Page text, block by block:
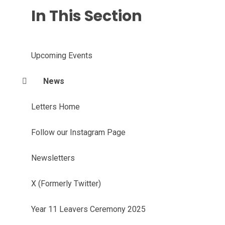
In This Section
Upcoming Events
News
Letters Home
Follow our Instagram Page
Newsletters
X (Formerly Twitter)
Year 11 Leavers Ceremony 2025